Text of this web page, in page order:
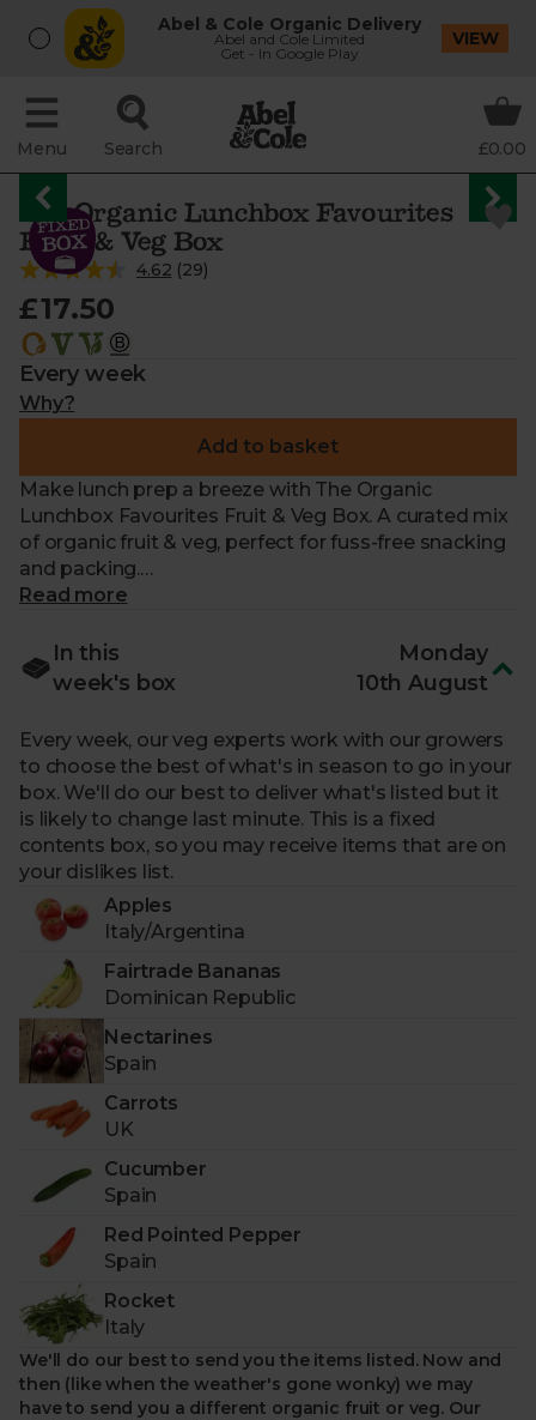
Abel & Cole Organic Delivery
Abel and Cole Limited
Get - In Google Play
VIEW
Menu Search £0.00
The Organic Lunchbox Favourites
Fruit & Veg Box
4.62 (29)
£17.50
Every week
Why?
Add to basket
Make lunch prep a breeze with The Organic
Lunchbox Favourites Fruit & Veg Box. A curated mix
of organic fruit & veg, perfect for fuss-free snacking
and packing.
-3 portions of fruit and 4 portions of veg.All
organically grown. No artificial pesticides – ever.
-A great box for speedy lunch prep.
wholefoods you can pop straight into lunchboxes to
make planning meals easy, quick and nutritious.
- A weekly changing selection. Our experts plan
our boxes around the seasons, working with our
trusted farmers to bring you the crops that are at
their peak.
Expertly curated for you.
for a fresh, seasonal selection.
Sourced from fairly paid farmers.
put the planet first and protect biodiversity.
-Packaged sustainably.
reusable box with zero pointless plastic.
-Helps support food charities.
Veg Box sold, we’ll donate a portion of fresh,
nutritious fruit & veg to those in need with One Box:
Delivered to your door with zero air miles.
Better for the planet.
Read more
In this
week's box
Monday
10th August
Every week, our veg experts work with our growers
to choose the best of what's in season to go in your
box. We'll do our best to deliver what's listed but it
is likely to change last minute. This is a fixed
contents box, so you may receive items that are on
your dislikes list.
Apples
Italy/Argentina
Fairtrade Bananas
Dominican Republic
Nectarines
Spain
Carrots
UK
Cucumber
Spain
Red Pointed Pepper
Spain
Rocket
Italy
We'll do our best to send you the items listed. Now and
then (like when the weather's gone wonky) we may
have to send you a different organic fruit or veg. Our